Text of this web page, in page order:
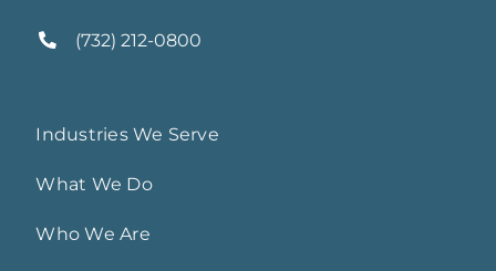
(732) 212-0800
Industries We Serve
What We Do
Who We Are